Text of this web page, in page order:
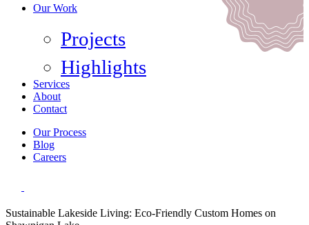
Our Work
Projects
Highlights
Services
About
Contact
Our Process
Blog
Careers
Sustainable Lakeside Living: Eco-Friendly Custom Homes on